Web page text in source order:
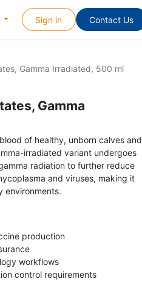
Sign in Contact Us
Gamma Irradiated, 500 ml
Gamma
of healthy, unborn calves and
irradiated variant undergoes
radiation to further reduce
and viruses, making it
environments.
production
workflows
control requirements